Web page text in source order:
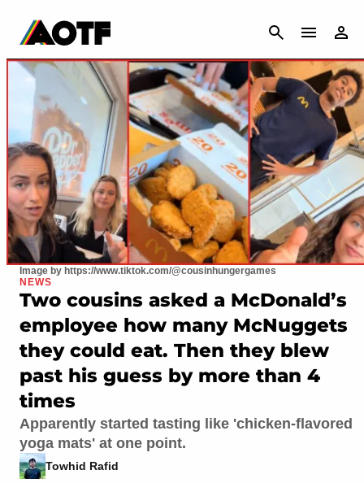
CANCEL
Image by https://www.tiktok.com/@cousinhungergames
NEWS
Two cousins asked a McDonald’s
employee how many McNuggets
they could eat. Then they blew
past his guess by more than 4
times
Apparently started tasting like 'chicken-flavored
yoga mats' at one point.
Towhid Rafid